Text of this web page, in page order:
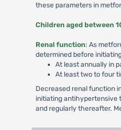
these parameters in
Children aged between
Renal function: As
determined before
At least annually in
At least two to four
Decreased renal function
initiating antihypertensive
and regularly thereafter.